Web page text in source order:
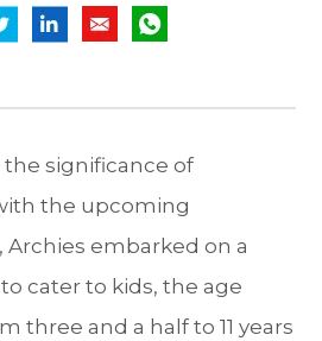
significance of
the upcoming
Archies embarked on a
cater to kids, the age
three and a half to 11 years